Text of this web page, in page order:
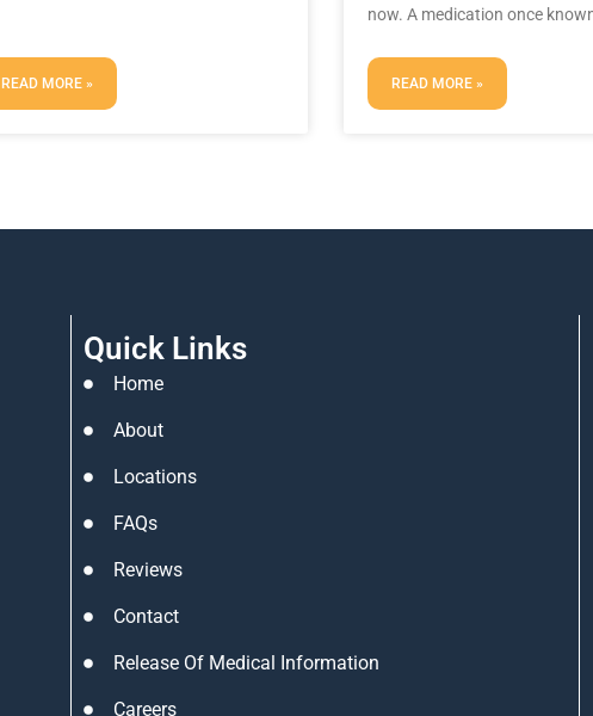
READ MORE »
now. A medication once
READ MORE »
Quick Links
Home
About
Locations
FAQs
Reviews
Contact
Release Of Medical Information
Careers